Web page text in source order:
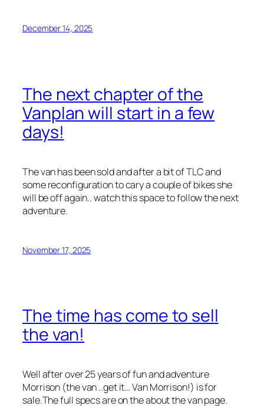
December 14, 2025
The next chapter of the
Vanplan will start in a few
days!
The van has been sold and after a bit of TLC and
some reconfiguration to cary a couple of bikes she
will be off again.. watch this space to follow the next
adventure.
November 17, 2025
The time has come to sell
the van!
Well after over 25 years of fun and adventure
Morrison (the van ..get it… Van Morrison!) is for
sale.The full specs are on the about the van page.